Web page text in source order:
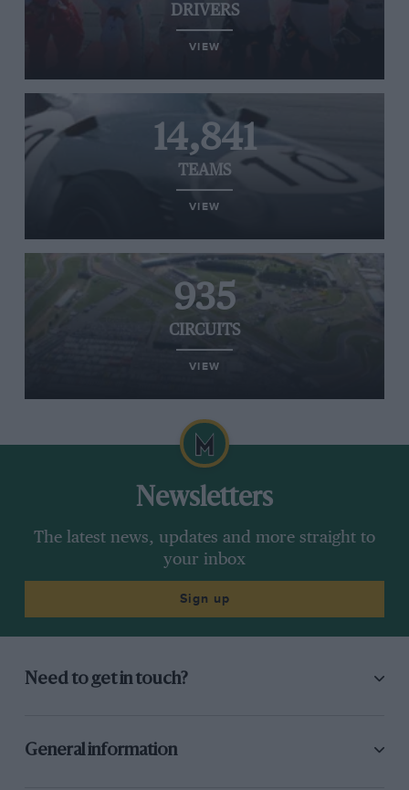
DRIVERS
VIEW
14,841
TEAMS
VIEW
935
CIRCUITS
VIEW
Newsletters
The latest news, updates and more straight to
your inbox
Sign up
Need to get in touch?
General information